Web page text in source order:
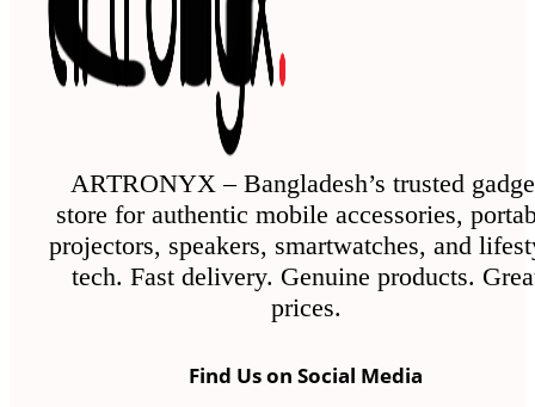
ARTRONYX – Bangladesh’s trusted
store for authentic mobile accessories,
projectors, speakers, smartwatches, and
tech. Fast delivery. Genuine products.
prices.
Find Us on Social Media